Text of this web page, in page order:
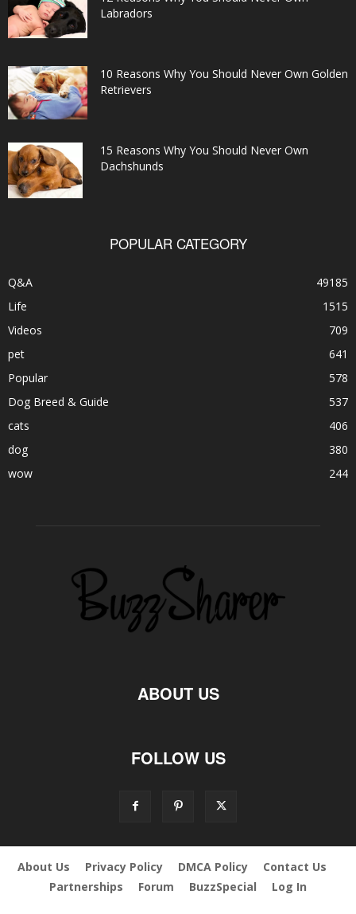
Labradors
10 Reasons Why You Should Never Own Golden
Retrievers
15 Reasons Why You Should Never Own
Dachshunds
POPULAR CATEGORY
Q&A
49185
Life
1515
Videos
709
pet
641
Popular
578
Dog Breed & Guide
537
cats
406
dog
380
wow
244
ABOUT US
FOLLOW US
About Us Privacy Policy DMCA Policy
Contact Us
Partnerships
Forum BuzzSpecial Log In